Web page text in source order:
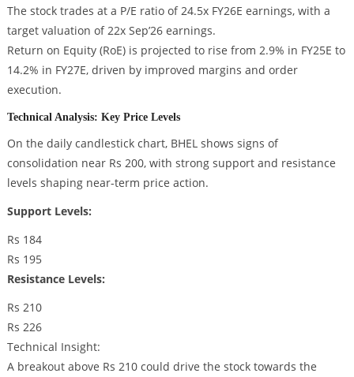
The stock trades at a P/E ratio of 24.5x FY26E earnings, with a
target valuation of 22x Sep’26 earnings.
Return on Equity (RoE) is projected to rise from 2.9% in FY25E to
14.2% in FY27E, driven by improved margins and order
execution.
Technical Analysis: Key Price Levels
On the daily candlestick chart, BHEL shows signs of
consolidation near Rs 200, with strong support and resistance
levels shaping near-term price action.
Support Levels:
Rs 184
Rs 195
Resistance Levels:
Rs 210
Rs 226
Technical Insight:
A breakout above Rs 210 could drive the stock towards the